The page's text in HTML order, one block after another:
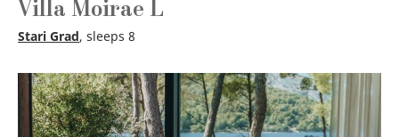
Villa Moirae L
Stari Grad, sleeps 8